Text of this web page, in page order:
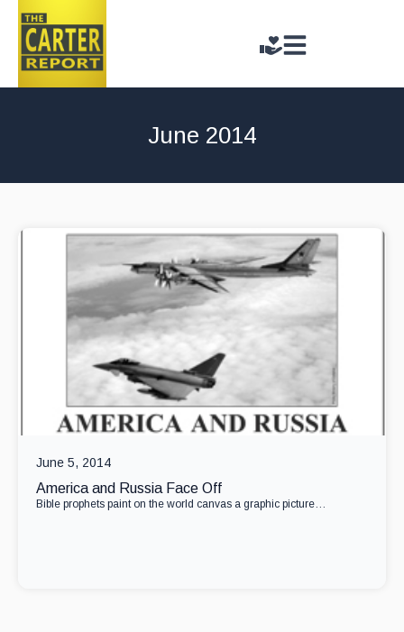
June 2014
June 5, 2014
America and Russia Face Off
Bible prophets paint on the world canvas a graphic picture…